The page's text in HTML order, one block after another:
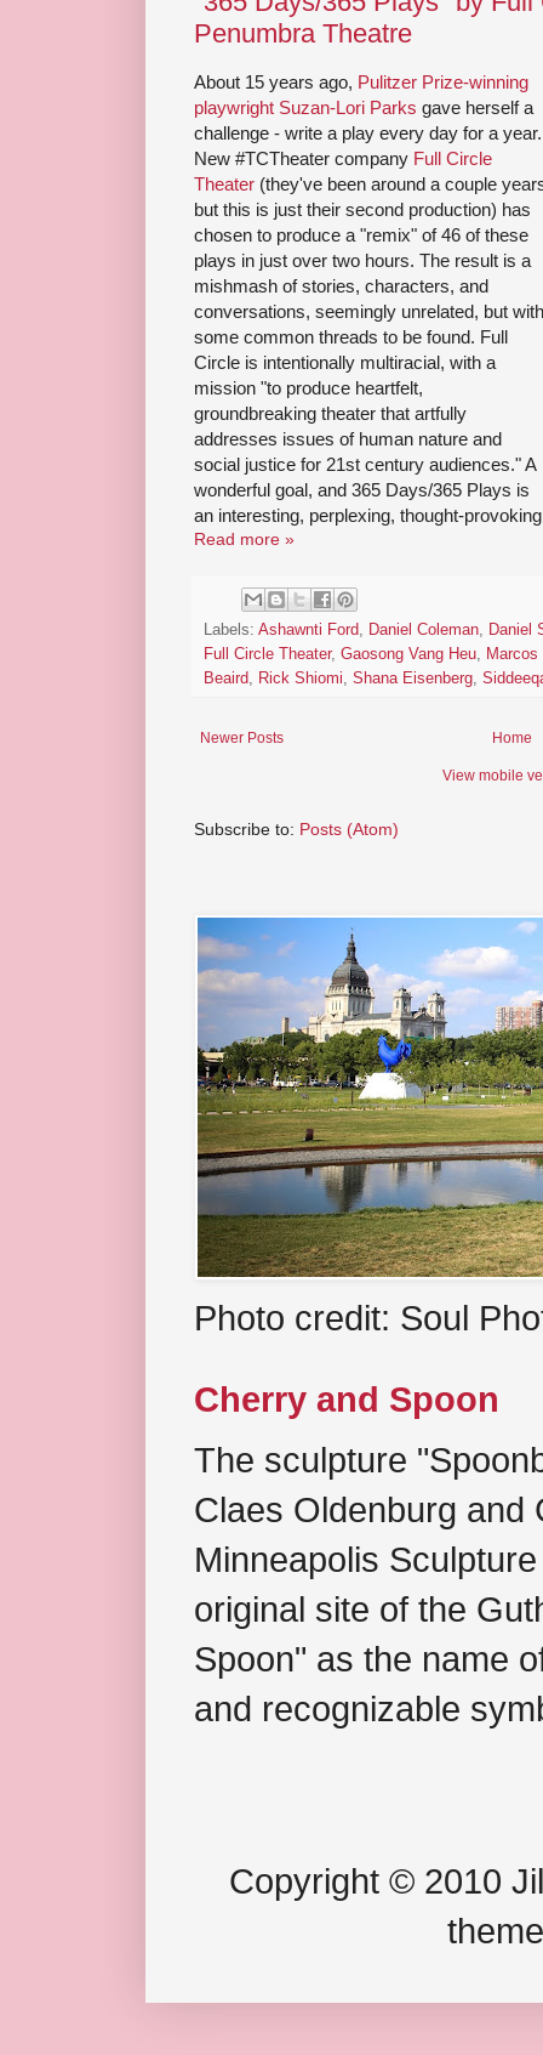
Penumbra Theatre
About 15 years ago, Pulitzer Prize-winning
playwright Suzan-Lori Parks gave herself a
challenge - write a play every day for a year.
New #TCTheater company Full Circle
Theater (they've been around a couple
but this is just their second production) has
chosen to produce a "remix" of 46 of these
plays in just over two hours. The result is a
mishmash of stories, characters, and
conversations, seemingly unrelated, but with
some common threads to be found. Full
Circle is intentionally multiracial, with a
mission "to produce heartfelt,
groundbreaking theater that artfully
addresses issues of human nature and
social justice for 21st century audiences." A
wonderful goal, and 365 Days/365 Plays is
an interesting, perplexing, thought-
Read more »
Labels: Ashawnti Ford, Daniel Coleman, Daniel
Full Circle Theater, Gaosong Vang Heu, Marcos
Beaird, Rick Shiomi, Shana Eisenberg,
Newer Posts Home
View mobile
Subscribe to: Posts (Atom)
Photo credit: Soul
Cherry and Spoon
The sculpture
Claes Oldenburg and
Minneapolis
original site of the
Spoon" as the name
and recognizable
Copyright © 2010